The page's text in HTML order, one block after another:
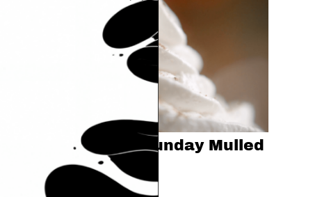
Swartz 'Snuggly Sunday Mulled Chocolate'
Add to my list
Swartz 'Snuggly Sunday Mulled
Chocolate'
NICK SAWYER
CHOCOLATE
MILK